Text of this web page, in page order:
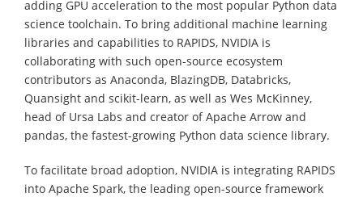
adding GPU acceleration to the most popular Python data
science toolchain. To bring additional machine learning
libraries and capabilities to RAPIDS, NVIDIA is
collaborating with such open-source ecosystem
contributors as Anaconda, BlazingDB, Databricks,
Quansight and scikit-learn, as well as Wes McKinney,
head of Ursa Labs and creator of Apache Arrow and
pandas, the fastest-growing Python data science library.
To facilitate broad adoption, NVIDIA is integrating RAPIDS
into Apache Spark, the leading open-source framework